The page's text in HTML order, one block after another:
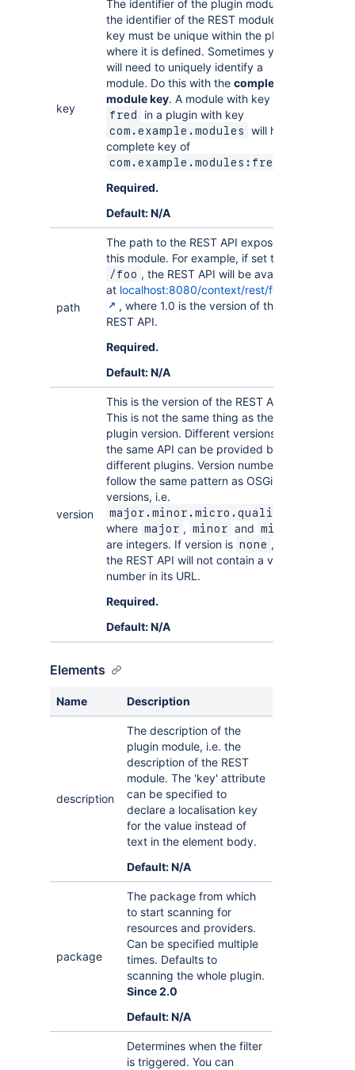
key
The identifier of the plugin module, i.e.
the identifier of the REST module. This
key must be unique within the plugin
where it is defined. Sometimes you
will need to uniquely identify a
module. Do this with the complete
module key. A module with key
fred in a plugin with key
com.example.modules
will have a
complete key of
com.example.modules:fred
Required.
Default: N/A
path
The path to the REST API exposed by
this module. For example, if set to
/foo , the REST API will be available
at localhost:8080/context/rest/foo/1.0
, where 1.0 is the version of the
REST API.
Required.
Default: N/A
version
This is the version of the REST API.
This is not the same thing as the
plugin version. Different versions of
the same API can be provided by
different plugins. Version numbers
follow the same pattern as OSGi
versions, i.e.
major.minor.micro.qualifier
where major , minor and micro
are integers. If version is none , then
the REST API will not contain a version
number in its URL.
Required.
Default: N/A
Elements
Name Description
description
The description of the
plugin module, i.e. the
description of the REST
module. The 'key' attribute
can be specified to
declare a localisation key
for the value instead of
text in the element body.
Default: N/A
package
The package from which
to start scanning for
resources and providers.
Can be specified multiple
times. Defaults to
scanning the whole plugin.
Since 2.0
Default: N/A
Determines when the filter
is triggered. You can